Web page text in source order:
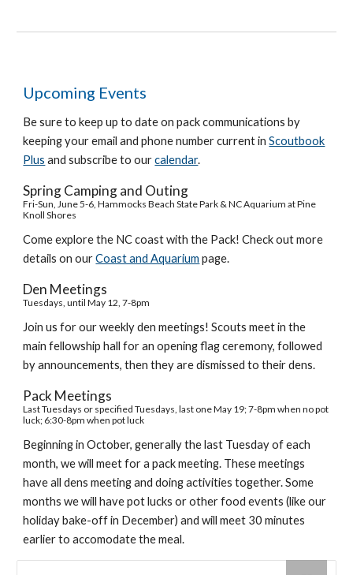
Upcoming Events
Be sure to keep up to date on pack communications by
keeping your email and phone number current inScoutbook
Plus and subscribe to ourcalendar.
Spring Camping and Outing
Fri-Sun, June 5-6, Hammocks Beach State Park & NC Aquarium at Pine
Knoll Shores
Come explore the NC coast with the Pack! Check out more
details on ourCoast and Aquarium page.
Den Meetings
Tuesdays, until May 12, 7-8pm
Join us for our weekly den meetings! Scouts meet in the
main fellowship hall for an opening flag ceremony, followed
by announcements, then they are dismissed to their dens.
Pack Meetings
Last Tuesdays or specified Tuesdays,last one May 19; 7-8pm when no pot
luck; 6:30-8pm when pot luck
Beginning in October, generally the last Tuesday of each
month, we will meet for a pack meeting. These meetings
have all dens meeting and doing activities together. Some
months we will have pot lucks or other food events (like our
holiday bake-off in December) and will meet 30 minutes
earlier to accomodate the meal.